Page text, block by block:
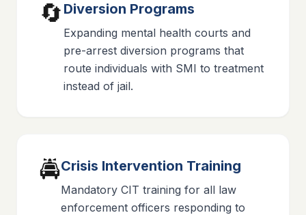
🔄 Diversion Programs
Expanding mental health courts and
pre-arrest diversion programs that
route individuals with SMI to treatment
instead of jail.
🚔Crisis Intervention Training
Mandatory CIT training for all law
enforcement officers responding to